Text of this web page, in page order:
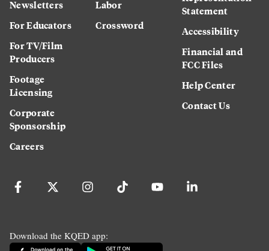
Newsletters
For Educators
For TV/Film
Producers
Footage
Licensing
Corporate
Sponsorship
Careers
Labor
Crossword
Statement
Accessibility
Financial and
FCC Files
Help Center
Contact Us
Download the KQED app: